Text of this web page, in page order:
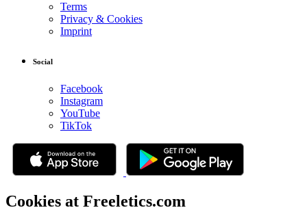
Terms
Privacy & Cookies
Imprint
Social
Facebook
Instagram
YouTube
TikTok
Cookies at Freeletics.com